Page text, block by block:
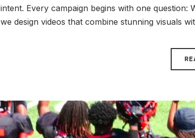
intent. Every campaign begins with one
we design videos that combine stunning visuals